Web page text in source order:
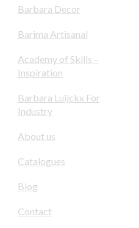
Barbara Decor
Barima Artisanal
Academy of Skills –
Inspiration
Barbara Luijckx For
Industry
About us
Catalogues
Blog
Contact